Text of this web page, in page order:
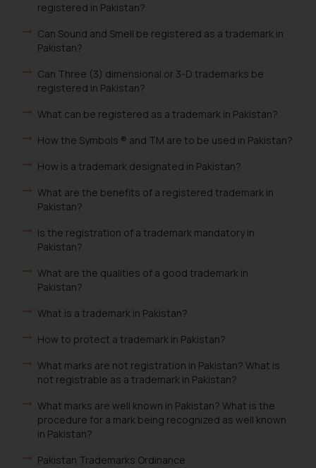
registered in Pakistan?
Can Sound and Smell be registered as a trademark in
Pakistan?
Can Three (3) dimensional or 3-D trademarks be
registered in Pakistan?
What can be registered as a trademark in Pakistan?
How the Symbols ® and TM are to be used in Pakistan?
How is a trademark designated in Pakistan?
What are the benefits of a registered trademark in
Pakistan?
Is the registration of a trademark mandatory in
Pakistan?
What are the qualities of a good trademark in
Pakistan?
What is a trademark in Pakistan?
How to protect a trademark in Pakistan?
What marks are not registration in Pakistan? What is
not registrable as a trademark in Pakistan?
What marks are well known in Pakistan? What is the
procedure for a mark being recognized as well known
in Pakistan?
Pakistan Trademarks Ordinance